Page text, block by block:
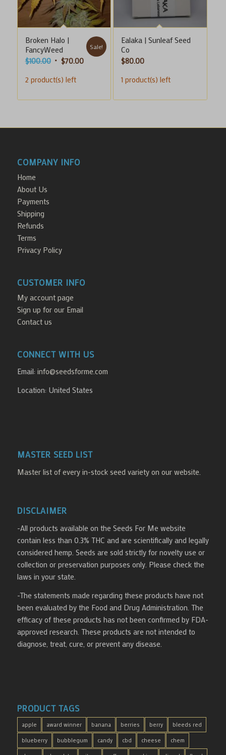
Broken Halo |
FancyWeed
$100.00 Original
was:
$70.00Current
Sale!
2 product(s) left
Ealaka | Sunleaf Seed
Co
$80.00
1 product(s) left
COMPANY INFO
Home
About Us
Payments
Shipping
Refunds
Terms
Privacy Policy
CUSTOMER INFO
My account page
Sign up for our Email
Contact us
CONNECT WITH US
Email: info@seedsforme.com
Location: United States
MASTER SEED LIST
Master list of every in-stock seed variety on our website.
DISCLAIMER
-All products available on the Seeds For Me website
contain less than 0.3% THC and are scientifically and legally
considered hemp. Seeds are sold strictly for novelty use or
collection or preservation purposes only. Please check the
laws in your state.
-The statements made regarding these products have not
been evaluated by the Food and Drug Administration. The
efficacy of these products has not been confirmed by FDA-
approved research. These products are not intended to
diagnose, treat, cure, or prevent any disease.
PRODUCT TAGS
apple award winner banana berries berry bleeds red
blueberry bubblegum candy cbd cheese chem